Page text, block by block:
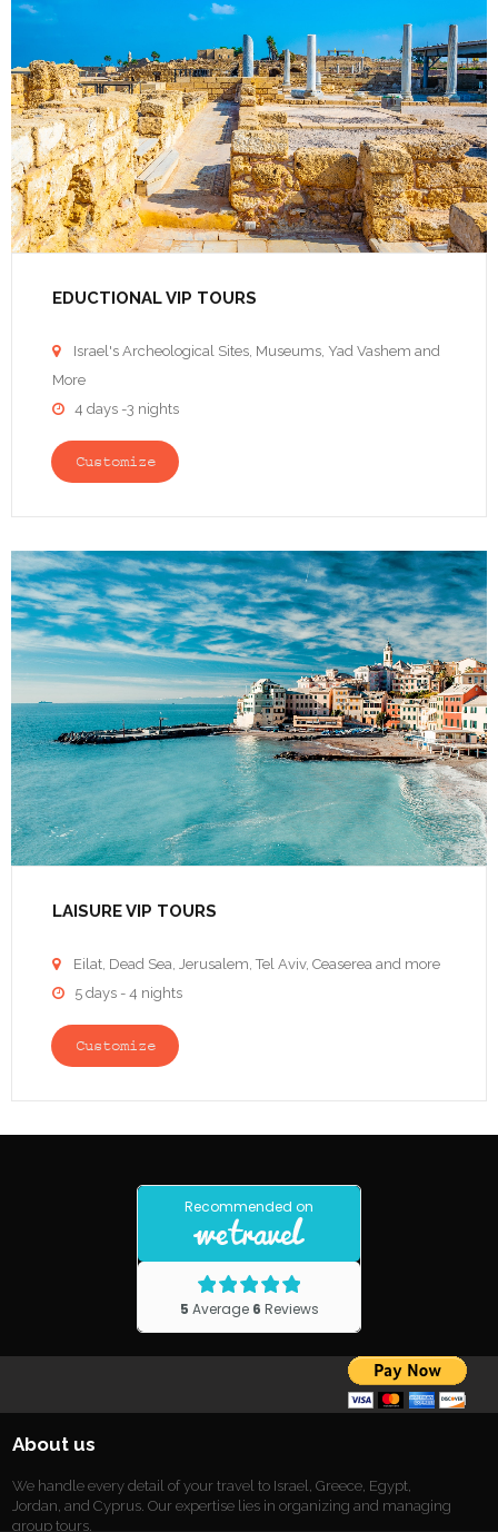
EDUCTIONAL VIP TOURS

Israel's Archeological Sites, Museums, Yad Vashem and
More
 4 days -3 nights
Customize
LAISURE VIP TOURS
 Eilat, Dead Sea, Jerusalem, Tel Aviv, Ceaserea and more
 5 days - 4 nights
Customize
About us
We handle every detail of your travel to Israel, Greece, Egypt,
Jordan, and Cyprus. Our expertise lies in organizing and managing
group tours.